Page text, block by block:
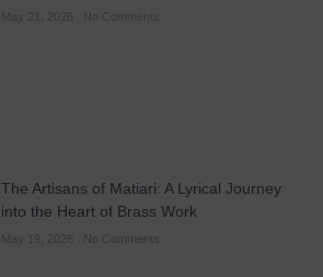
May 21, 2026 No Comments
The Artisans of Matiari: A Lyrical Journey
into the Heart of Brass Work
May 19, 2026 No Comments